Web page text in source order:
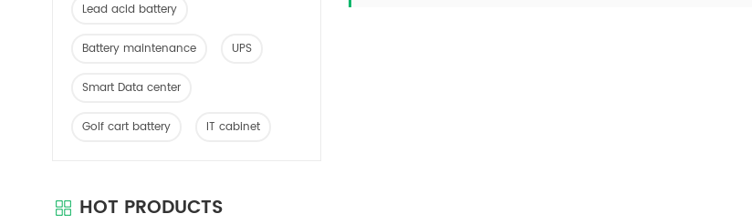
Lead acid battery
Battery maintenance UPS
Smart Data center
Golf cart battery IT cabinet
HOT PRODUCTS